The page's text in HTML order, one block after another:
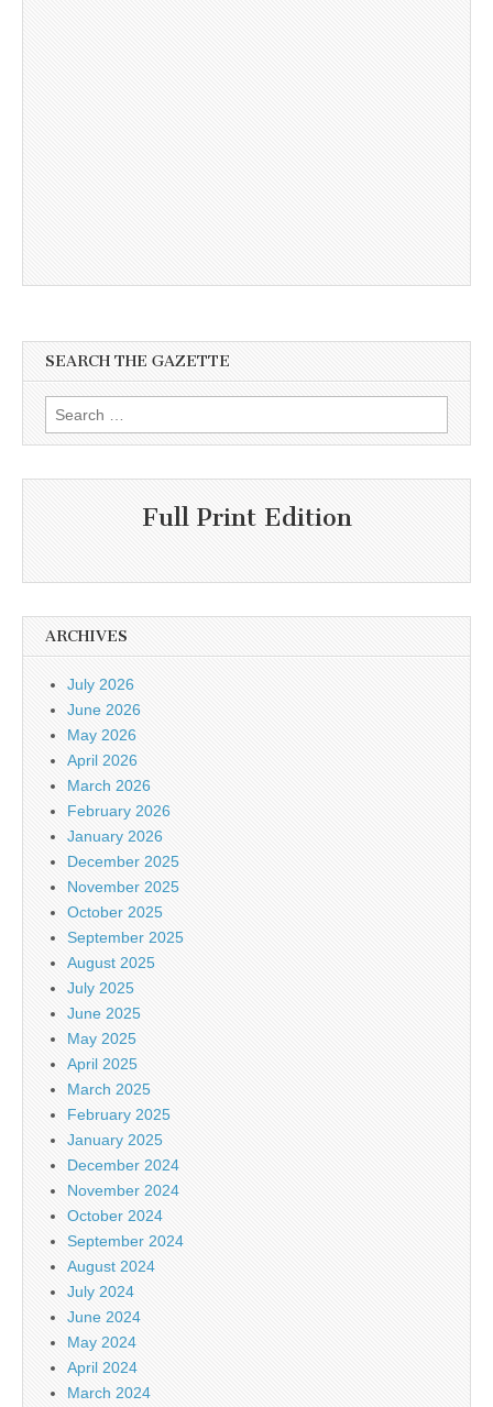
SEARCH THE GAZETTE
Search
for:
Full Print Edition
ARCHIVES
July 2026
June 2026
May 2026
April 2026
March 2026
February 2026
January 2026
December 2025
November 2025
October 2025
September 2025
August 2025
July 2025
June 2025
May 2025
April 2025
March 2025
February 2025
January 2025
December 2024
November 2024
October 2024
September 2024
August 2024
July 2024
June 2024
May 2024
April 2024
March 2024